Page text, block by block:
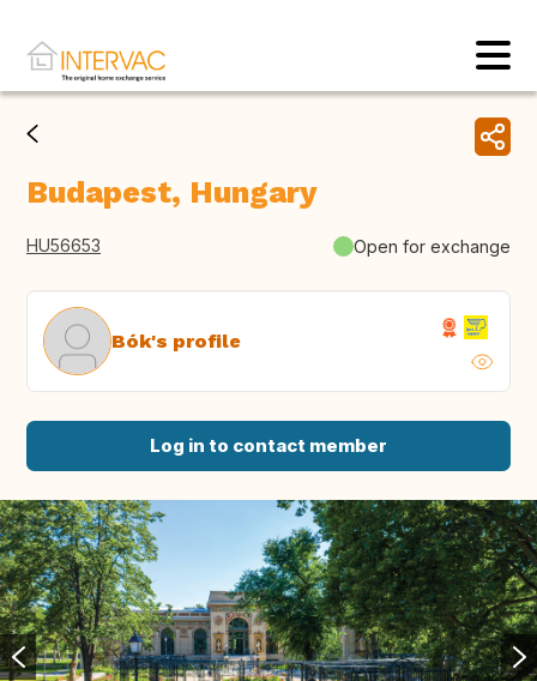
Budapest, Hungary
HU56653 Open for exchange
Bók's profile
Log in to contact member